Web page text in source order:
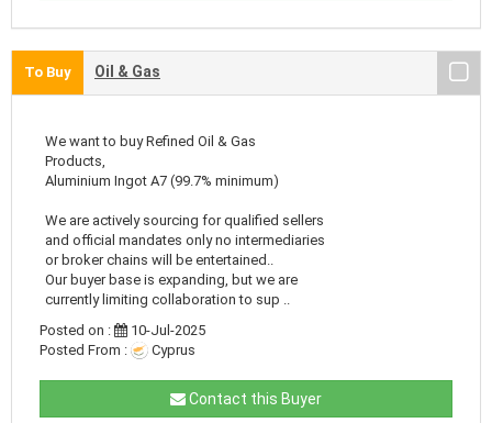
To Buy Oil & Gas
We want to buy Refined Oil & Gas
Products,
Aluminium Ingot A7 (99.7% minimum)
We are actively sourcing for qualified sellers
and official mandates only no intermediaries
or broker chains will be entertained..
Our buyer base is expanding, but we are
currently limiting collaboration to sup ..
Posted on :
10-Jul-2025
Posted From :
Cyprus
Contact this Buyer